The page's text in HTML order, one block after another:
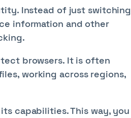
Instead of just switching
information and other
browsers. It is often
working across regions,
capabilities. This way, you